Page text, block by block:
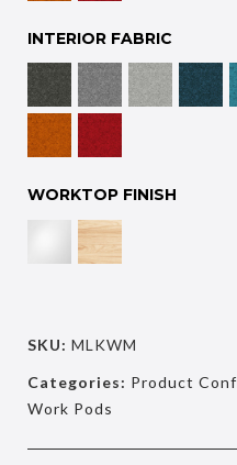
INTERIOR FABRIC
WORKTOP FINISH
SKU:MLKWM
Categories: Product
Work Pods